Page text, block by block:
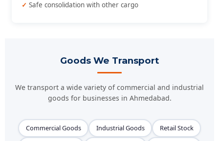
Safe consolidation with other cargo
Goods We Transport
We transport a wide variety of commercial and industrial
goods for businesses in Ahmedabad.
Commercial Goods Industrial Goods Retail Stock